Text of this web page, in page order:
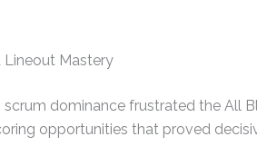
Lineout Mastery
scrum dominance frustrated the All
opportunities that proved